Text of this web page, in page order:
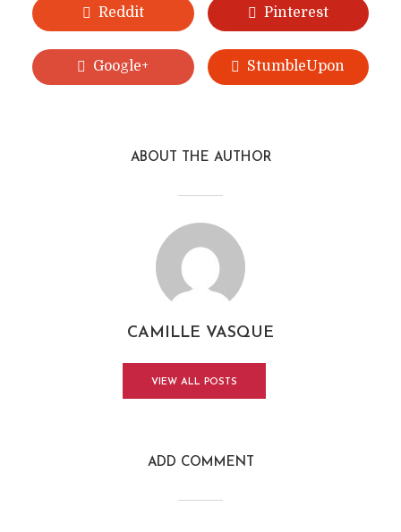
Reddit Pinterest
Google+ StumbleUpon
ABOUT THE AUTHOR
CAMILLE VASQUE
VIEW ALL POSTS
ADD COMMENT